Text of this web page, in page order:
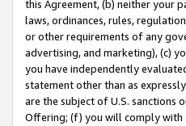
this Agreement, (b) neither your
laws, ordinances, rules,
or other requirements of any
advertising, and marketing), (c)
you have independently
statement other than as
are the subject of U.S. sanctions
Offering; (f) you will comply with